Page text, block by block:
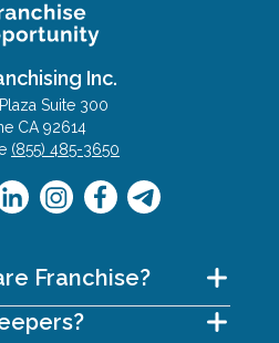
Inc.
Suite 300
CA 92614
(855) 485-3650
Franchise?